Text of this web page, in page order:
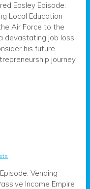
Easley Episode:
Local Education
Air Force to the
devastating job loss
his future
journey
Vending
Income Empire